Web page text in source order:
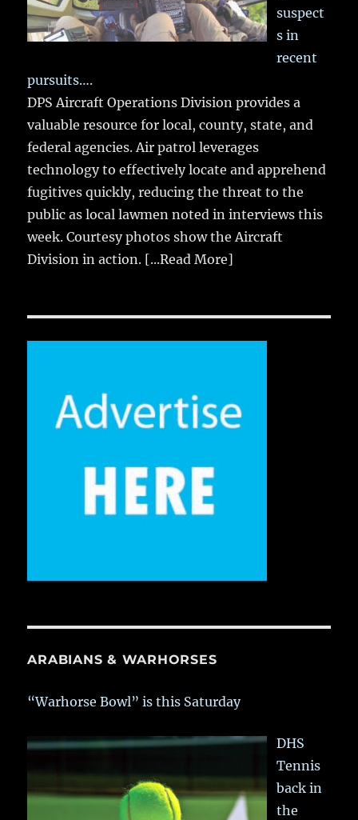
suspect
s in
recent
pursuits….
DPS Aircraft Operations Division provides a
valuable resource for local, county, state, and
federal agencies. Air patrol leverages
technology to effectively locate and apprehend
fugitives quickly, reducing the threat to the
public as local lawmen noted in interviews this
week. Courtesy photos show the Aircraft
Division in action. [...Read More]
ARABIANS & WARHORSES
“Warhorse Bowl” is this Saturday
DHS
Tennis
back in
the